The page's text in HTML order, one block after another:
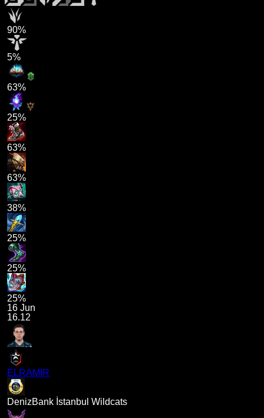
90%
5%
63%
25%
63%
63%
38%
25%
25%
25%
16 Jun
16.12
ELRAMIR
DenizBank İstanbul Wildcats